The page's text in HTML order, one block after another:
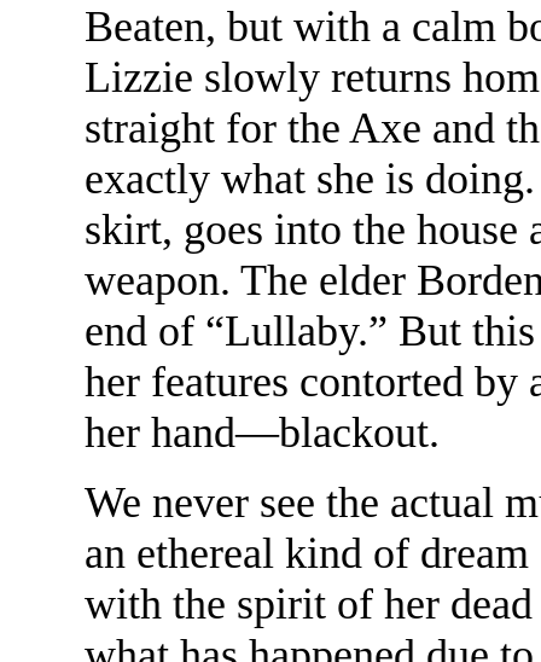
Beaten, but with a calm
Lizzie slowly returns
straight for the Axe and
exactly what she is
skirt, goes into the house
weapon. The elder
end of “Lullaby.” But
her features contorted by
her hand—blackout.
We never see the actual
an ethereal kind of
with the spirit of her